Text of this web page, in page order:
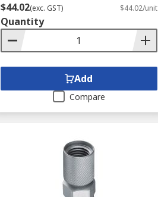
$44.02(exc. GST) $44.02/unit
Quantity
Add
Compare